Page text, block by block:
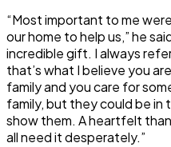
“Most important to me
our home to help us,” he
incredible gift. I always
that’s what I believe you
family and you care for
family, but they could be in
show them. A heartfelt
all need it desperately.”